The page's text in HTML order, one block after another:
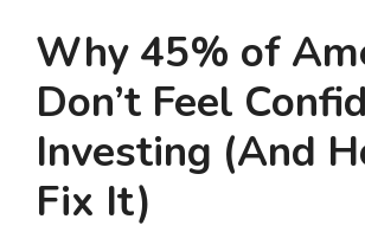
Why 45% of
Don’t Feel
Investing (And
Fix It)